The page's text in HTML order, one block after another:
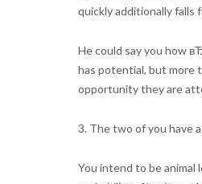
quickly additionally falls
He could say you how
has potential, but more
opportunity they are
3. The two of you have
You intend to be